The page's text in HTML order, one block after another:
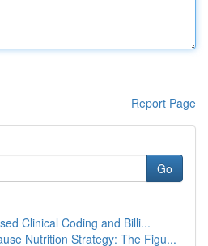
Report Page
Go
Clinical Coding and Billi...
Nutrition Strategy: The Figu...